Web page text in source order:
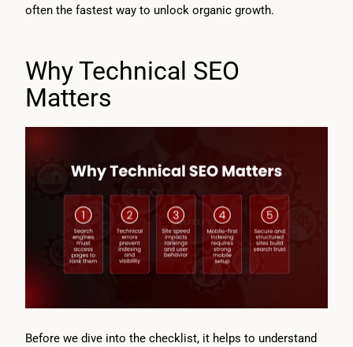
often the fastest way to unlock organic growth.
Why Technical SEO
Matters
Before we dive into the checklist, it helps to understand